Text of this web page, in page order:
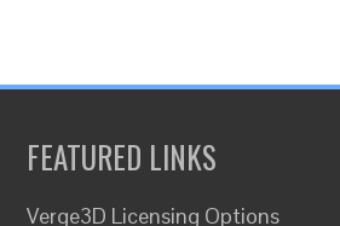
FEATURED LINKS
Verge3D Licensing Options